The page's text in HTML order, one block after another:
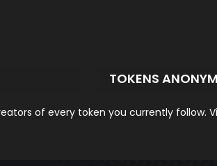
TOKENS
of every token you currently follow.